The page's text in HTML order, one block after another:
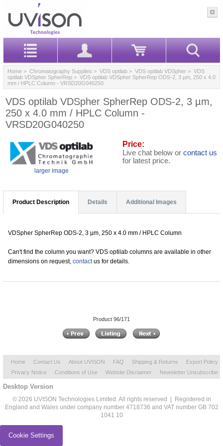
Home > Chromatography Supplies > VDS optilab > VDS optilab VDSpher > VDS
optilab VDSpher SpherRep > VDS optilab VDSpher SpherRep ODS-2, 3 µm, 250 x 4.0
mm / HPLC Column - VRSD20G040250
VDS optilab VDSpher SpherRep ODS-2, 3 µm,
250 x 4.0 mm / HPLC Column -
VRSD20G040250
larger image
Price:
Live chat below or contact us
for latest price.
Product Description Details Additional Images
VDSpher SpherRep ODS-2, 3 µm, 250 x 4.0 mm / HPLC Column
Can't find the column you want? VDS optilab columns are available in other
dimensions on request, contactus for details.
Product 96/171
Home Contact Us About UVISON FAQ Shipping & Returns
Export Policy
Privacy Notice
Conditions of Use Website Disclaimer Newsletter Unsubscribe
Desktop Version
© 2026 UVISON Technologies Limited. All rights reserved | Registered in
England and Wales under company number 4718736 and VAT number GB 702
1041 10
Cookie Settings